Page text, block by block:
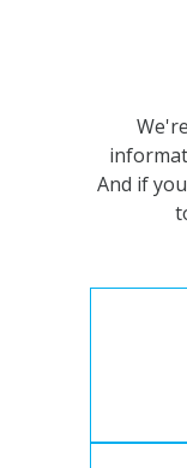
And if